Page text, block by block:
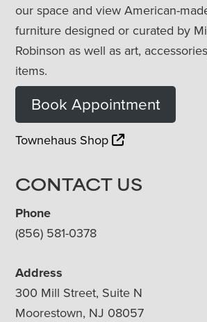
our space and view American-
furniture designed or curated by
Robinson as well as art,
items.
Book Appointment
Townehaus Shop
CONTACT US
Phone
(856) 581-0378
Address
300 Mill Street, Suite N
Moorestown, NJ 08057